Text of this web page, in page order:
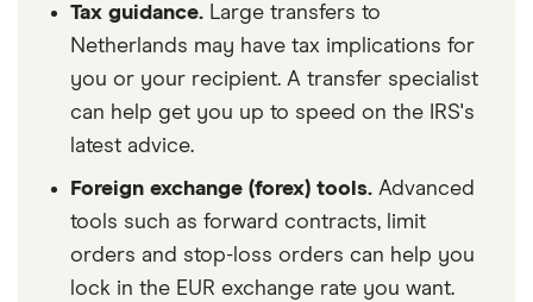
Tax guidance. Large transfers to
Netherlands may have tax implications for
you or your recipient. A transfer specialist
can help get you up to speed on the IRS's
latest advice.
Foreign exchange (forex) tools. Advanced
tools such as forward contracts, limit
orders and stop-loss orders can help you
lock in the EUR exchange rate you want.